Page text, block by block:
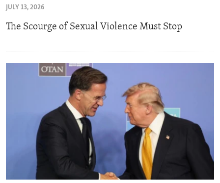
ENVIRONMENT AND HEALTH
IDEALS AND INSTITUTIONS
JULY 13, 2026
The Scourge of Sexual Violence Must Stop